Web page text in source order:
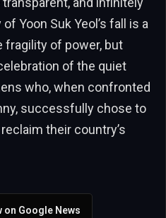
Yoon Suk Yeol’s fall is a
fragility of power, but
of the quiet
who, when confronted
successfully chose to
their country’s
on Google News